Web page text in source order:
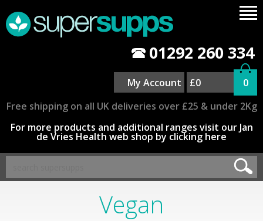
01292 260 334
My Account £0
0
Free shipping on all UK deliveries over £25 & under 2Kg
For more products and additional ranges visit our Jan
de Vries Health web shop by clicking here
Vegan